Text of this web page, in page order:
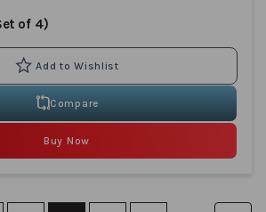
of 4)
Compare
Buy Now